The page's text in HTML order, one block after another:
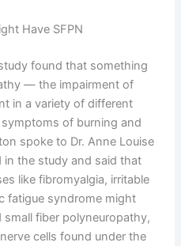
Have SFPN
found that something
— the impairment of
in a variety of different
of burning and
spoke to Dr. Anne Louise
in the study and said that
like fibromyalgia, irritable
fatigue syndrome might
small fiber polyneuropathy,
cells found under the